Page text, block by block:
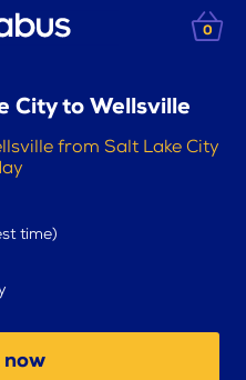
0
City to Wellsville
from Salt Lake City
time)
now